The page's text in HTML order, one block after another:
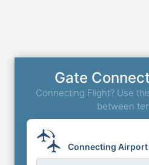
Gate
Connecting Flight? Use
between
Connecting Airport